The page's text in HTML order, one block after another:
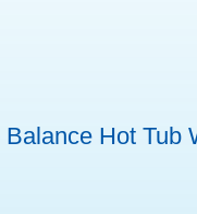
Balance Hot Tub